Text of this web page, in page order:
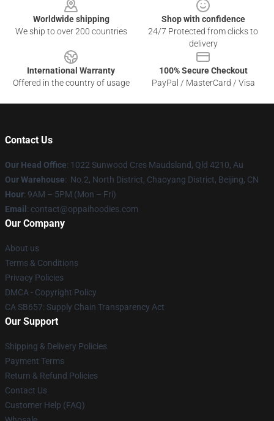
Worldwide shipping
We ship to over 200 countries
Shop with confidence
24/7 Protected from clicks to
delivery
International Warranty
Offered in the country of usage
100% Secure Checkout
PayPal / MasterCard / Visa
Contact Us
Our Head Office: 1022 Sunwood Cres Maudsland, Qld 4210, Au
Our Warehouse: No.2, North District, Chaoyang District, Beijing, CN
Hour: 9AM – 5PM (Mon – Fri)
Email : contact@oppaihoodies.com
Our Company
About us
Terms & Conditions
Privacy Policies
DMCA - Copyright Policy
CA SB657: Supply Chain Transparency Act
Our Support
Shipping & Delivery Policies
Payment Terms
Return & Refund Policies
Contact Us
Customer Help (FAQ)